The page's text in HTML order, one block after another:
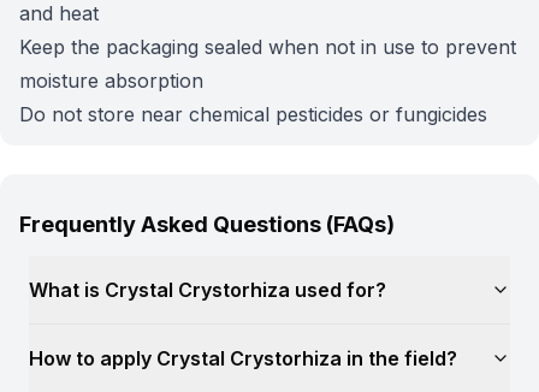
and heat
Keep the packaging sealed when not in use to prevent
moisture absorption
Do not store near chemical pesticides or fungicides
Frequently Asked Questions (FAQs)
What is Crystal Crystorhiza used for?
How to apply Crystal Crystorhiza in the field?